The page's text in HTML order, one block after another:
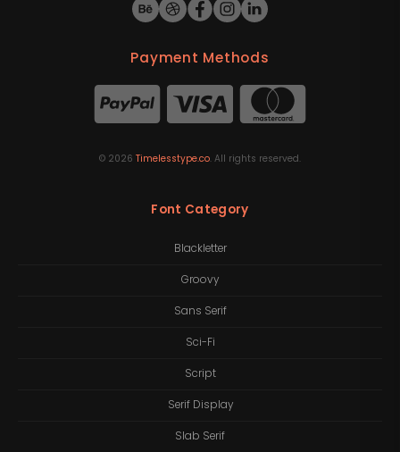
Payment Methods
© 2026 Timelesstype.co. All rights reserved.
Font Category
Blackletter
Groovy
Sans Serif
Sci-Fi
Script
Serif Display
Slab Serif